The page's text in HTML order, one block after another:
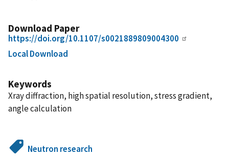
Download Paper
https://doi.org/10.1107/s0021889809004300
Local Download
Keywords
Xray diffraction, high spatial resolution, stress gradient,
angle calculation
Neutron research